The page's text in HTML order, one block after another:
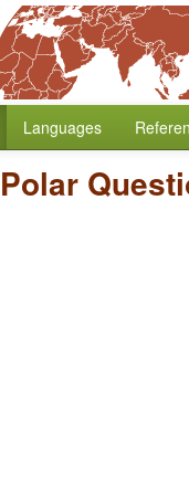
Languages
Polar